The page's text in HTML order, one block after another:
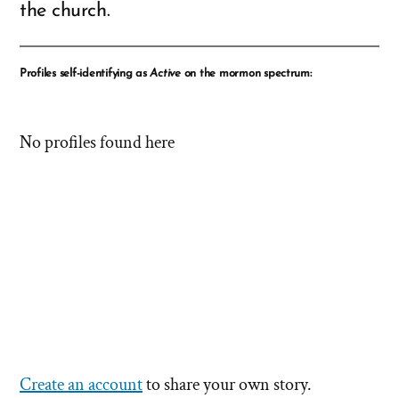
the church.
Profiles self-identifying asActiveon the mormon spectrum:
No profiles found here
Create an accountto share your own story.